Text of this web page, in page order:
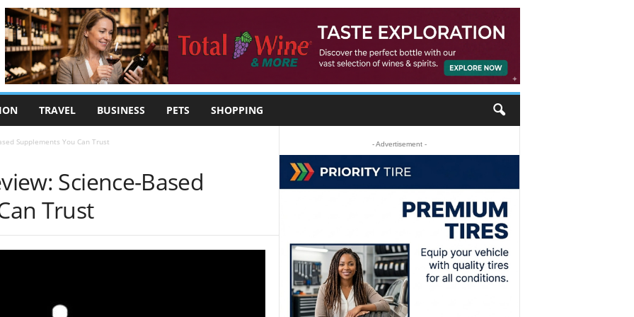
TRAVEL BUSINESS PETS SHOPPING
Supplements You Can Trust
Science-Based
Trust
- Advertisement -